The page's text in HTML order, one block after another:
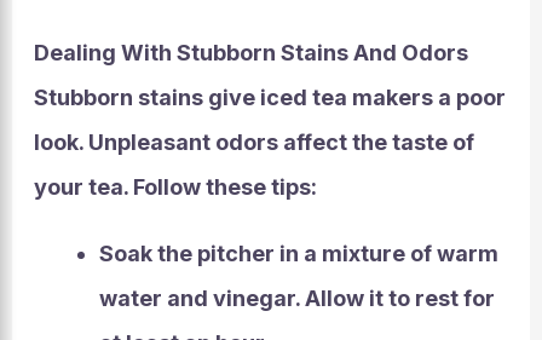
Dealing With Stubborn Stains And Odors
Stubborn stainsgive iced tea makers a poor
look. Unpleasant odorsaffect the taste of
your tea. Follow these tips:
Soak the pitcher in a mixture of warm
water and vinegar. Allow it to rest for